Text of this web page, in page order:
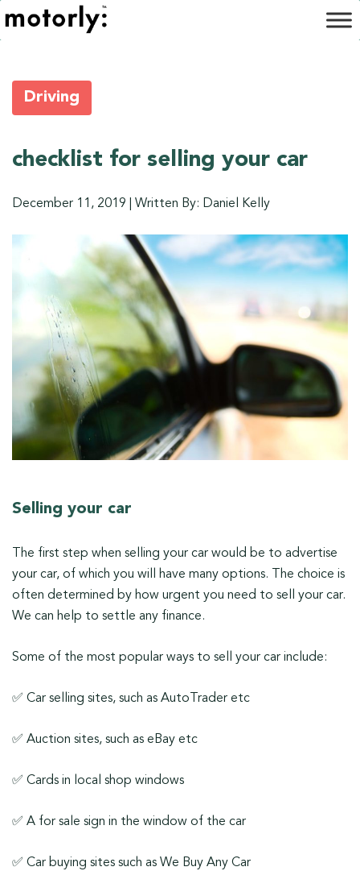
Driving
checklist for selling your car
December 11, 2019 Written By: Daniel Kelly
Selling your car
The first step when selling your car would be to advertise
your car, of which you will have many options. The choice is
often determined by how urgent you need to sell your car.
We can help to settle any finance.
Some of the most popular ways to sell your car include:
✅ Car selling sites, such as AutoTrader etc
✅ Auction sites, such as eBay etc
✅ Cards in local shop windows
✅ A for sale sign in the window of the car
✅ Car buying sites such as We Buy Any Car